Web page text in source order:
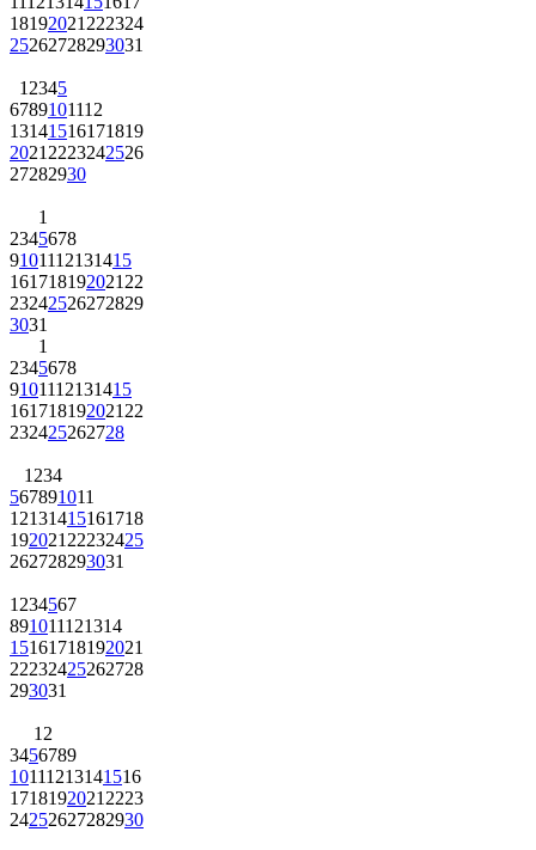
18192021 222324
25262728293031
1 2345
6789101112
13141516171819
2021 2223242526
27282930
1
2345678
9101112131415
161718192021 22
23242526272829
3031
1
2345678
9101112131415
161718192021 22
232425262728
1 234
567891011
12131415161718
192021 22232425
262728293031
1 234567
891011121314
15161718192021
22232425262728
293031
1 2
3456789
10111213141516
1718192021 2223
24252627282930